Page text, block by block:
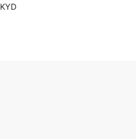
Price range: $369.95 through
KYD